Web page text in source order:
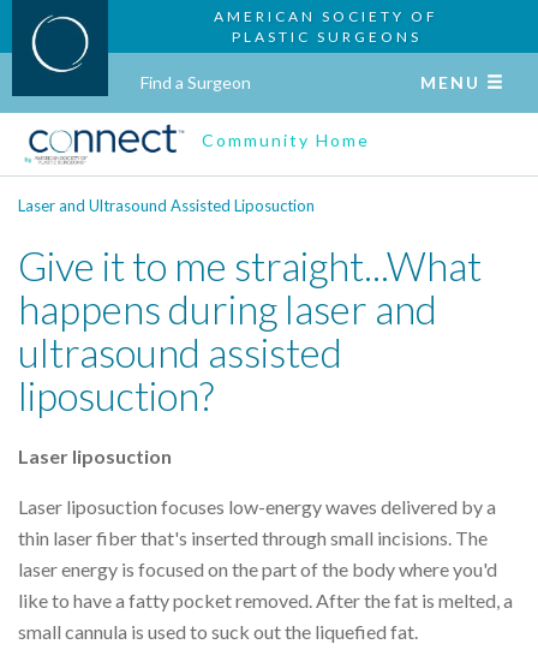
AMERICAN SOCIETY OF
PLASTIC SURGEONS
Find a Surgeon MENU
Community Home
Laser and Ultrasound Assisted Liposuction
Give it to me straight...What
happens during laser and
ultrasound assisted
liposuction?
Laser liposuction
Laser liposuction focuses low-energy waves delivered by a
thin laser fiber that's inserted through small incisions. The
laser energy is focused on the part of the body where you'd
like to have a fatty pocket removed. After the fat is melted, a
small cannula is used to suck out the liquefied fat.